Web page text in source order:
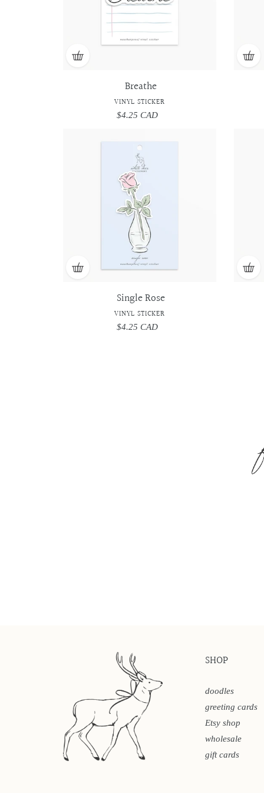
Breathe
VINYL STICKER
Regular
$4.25 CAD
Rose
-
Vinyl
Sticker
Rose
-
Vinyl
Sticker
Single Rose
VINYL STICKER
Regular
$4.25 CAD
SHOP
doodles
greeting cards
Etsy shop
wholesale
gift cards